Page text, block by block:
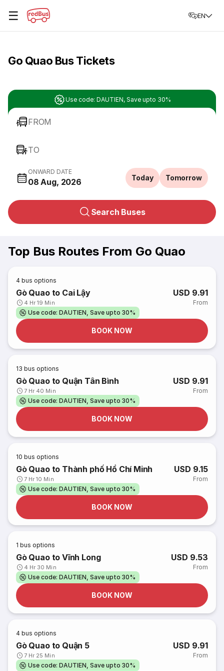
☰ EN
Go Quao Bus Tickets
Use code: DAUTIEN, Save upto 30%
FROM
TO
ONWARD DATE
08 Aug, 2026 Today Tomorrow
Search Buses
Top Bus Routes From Go Quao
4 bus options
Gò Quao to Cai Lậy
4 Hr 19 Min
USD 9.91
From
Use code: DAUTIEN, Save upto 30%
BOOK NOW
13 bus options
Gò Quao to Quận Tân Bình
7 Hr 40 Min
USD 9.91
From
Use code: DAUTIEN, Save upto 30%
BOOK NOW
10 bus options
Gò Quao to Thành phố Hồ Chí Minh
7 Hr 10 Min
USD 9.15
From
Use code: DAUTIEN, Save upto 30%
BOOK NOW
1 bus options
Gò Quao to Vĩnh Long
4 Hr 30 Min
USD 9.53
From
Use code: DAUTIEN, Save upto 30%
BOOK NOW
4 bus options
Gò Quao to Quận 5
7 Hr 25 Min
USD 9.91
From
Use code: DAUTIEN, Save upto 30%